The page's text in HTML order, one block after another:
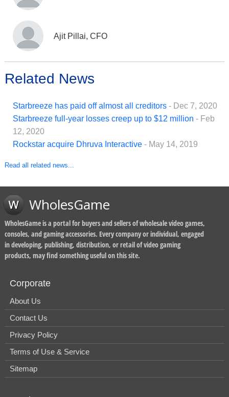
Ajit Pillai, CFO
Related News
Starbreeze has paid off almost all creditors - Dec 7, 2020
Starbreeze full-year losses creep up to $12 million - Feb
12, 2020
Rockstar acquire Dhruva Interactive - May 14, 2019
Read all related news...
WholesGame
WholesGame is a portal for buyers and sellers of wholesale video games,
consoles, and gaming accessories. Every company or individual, engaged
in developing, publishing, distribution, or retail of video gaming
products, may find something useful on this site.
Corporate
About Us
Contact Us
Privacy Policy
Terms of Use & Service
Sitemap